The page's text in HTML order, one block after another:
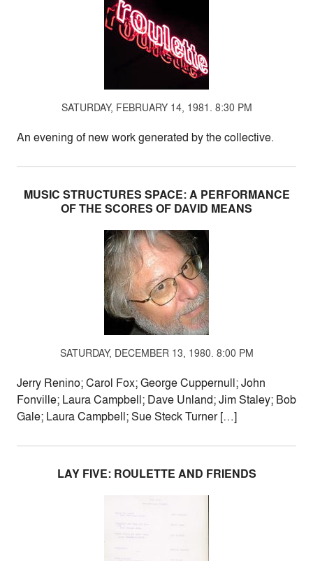
SATURDAY, FEBRUARY 14, 1981. 8:30 PM
An evening of new work generated by the collective.
MUSIC STRUCTURES SPACE: A PERFORMANCE
OF THE SCORES OF DAVID MEANS
SATURDAY, DECEMBER 13, 1980. 8:00 PM
Jerry Renino; Carol Fox; George Cuppernull; John
Fonville; Laura Campbell; Dave Unland; Jim Staley; Bob
Gale; Laura Campbell; Sue Steck Turner […]
LAY FIVE: ROULETTE AND FRIENDS